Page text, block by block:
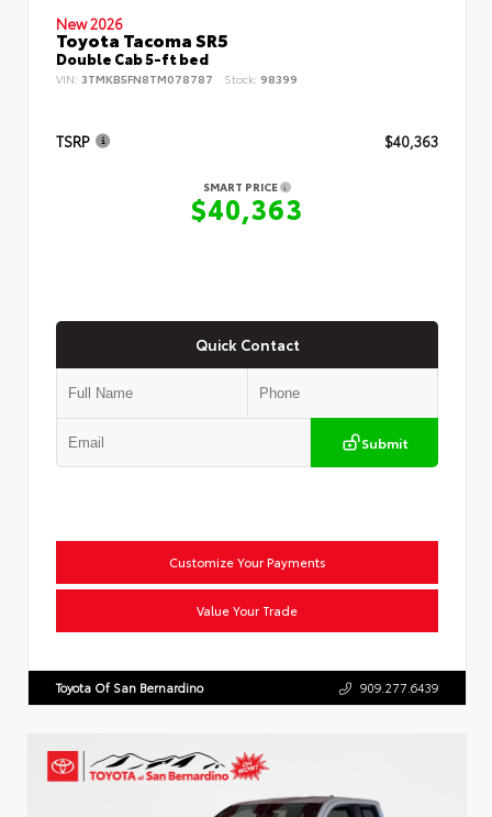
New 2026
Toyota Tacoma SR5
Double Cab 5-ft bed
VIN: 3TMKB5FN8TM078787 Stock: 98399
TSRP $40,363
SMART PRICE
$40,363
Quick Contact
Submit
Customize Your Payments
Value Your Trade
Toyota Of San Bernardino 909.277.6439